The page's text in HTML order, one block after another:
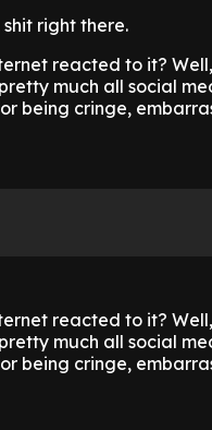
shit right there.
reacted to it?
much all social
being cringe,
reacted to it?
much all social
being cringe,